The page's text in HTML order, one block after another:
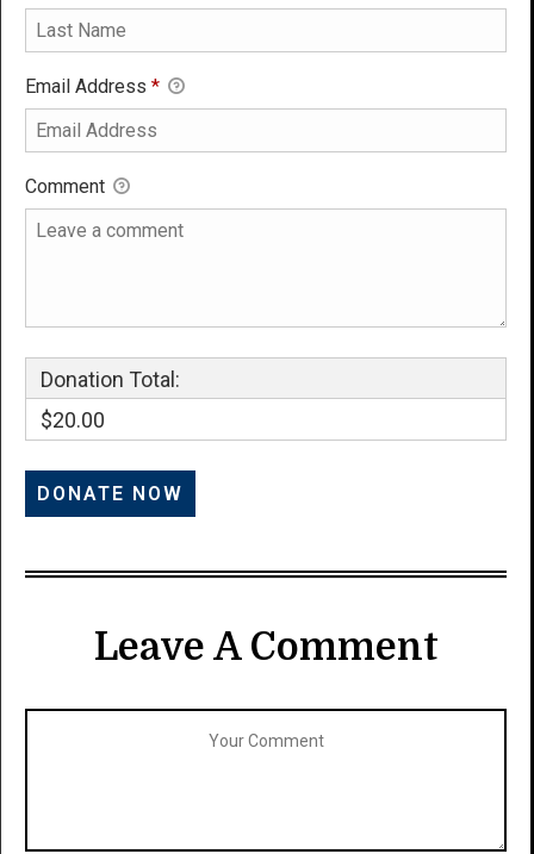
Email Address *
Comment
Donation Total:
$20.00
Leave A Comment